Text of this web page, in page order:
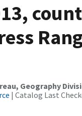
Geography
| Catalog Last